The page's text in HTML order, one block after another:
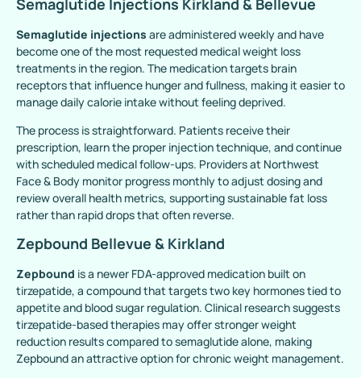
Semaglutide Injections Kirkland & Bellevue
Semaglutide injections are administered weekly and have
become one of the most requested medical weight loss
treatments in the region. The medication targets brain
receptors that influence hunger and fullness, making it easier to
manage daily calorie intake without feeling deprived.
The process is straightforward. Patients receive their
prescription, learn the proper injection technique, and continue
with scheduled medical follow-ups. Providers at Northwest
Face & Body monitor progress monthly to adjust dosing and
review overall health metrics, supporting sustainable fat loss
rather than rapid drops that often reverse.
Zepbound Bellevue & Kirkland
Zepbound is a newer FDA-approved medication built on
tirzepatide, a compound that targets two key hormones tied to
appetite and blood sugar regulation. Clinical research suggests
tirzepatide-based therapies may offer stronger weight
reduction results compared to semaglutide alone, making
Zepbound an attractive option for chronic weight management.